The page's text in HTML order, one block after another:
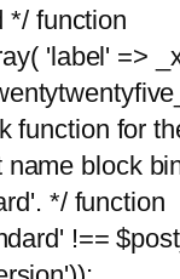
*/ function
'label' =>
function for
block
*/ function
!==